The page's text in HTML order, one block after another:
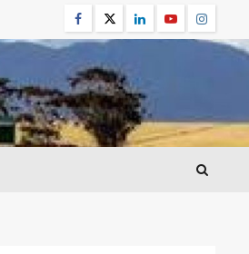
Facebook
TwitterLinkedinYoutube